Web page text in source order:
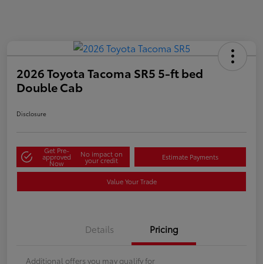
2026 Toyota Tacoma SR5 5-ft bed
Double Cab
Disclosure
Get Pre-
approved
Now
No impact on
your credit Estimate Payments
Value Your Trade
Details Pricing
Additional offers you may qualify for